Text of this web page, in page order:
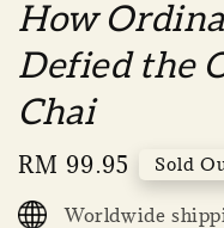
How
Defied the
Chai
Regular
price
RM 99.95 Sold
Worldwide